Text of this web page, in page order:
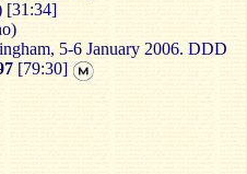
[31:34]
5-6 January 2006. DDD
[79:30]